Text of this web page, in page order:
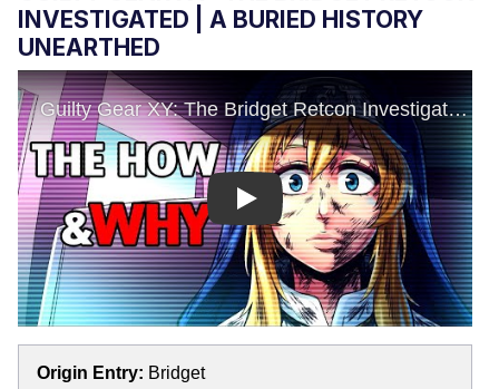
Evelynsmithhhhh Stare
My Father-In-Law Is A Builder / We
Can't, We Don't Know How To Do It
Jacob Batalon CEO of Sex
Topiary
INVESTIGATED | A BURIED HISTORY
UNEARTHED
Play
Origin Entry: Bridget